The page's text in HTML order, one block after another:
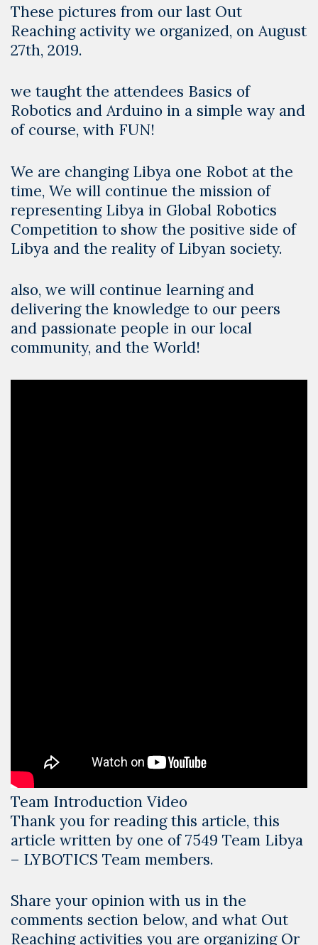
These pictures from our last Out
Reaching activity we organized, on August
27th, 2019.
we taught the attendees Basics of
Robotics and Arduino in a simple way and
of course, with FUN!
We are changing Libya one Robot at the
time, We will continue the mission of
representing Libya in Global Robotics
Competition to show the positive side of
Libya and the reality of Libyan society.
also, we will continue learning and
delivering the knowledge to our peers
and passionate people in our local
community, and the World!
Team Introduction Video
Thank you for reading this article, this
article written by one of 7549 Team Libya
– LYBOTICS Team members.
Share your opinion with us in the
comments section below, and what Out
Reaching activities you are organizing Or